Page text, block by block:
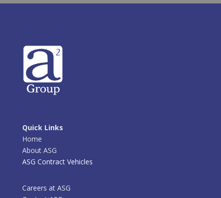
Quick Links
Home
About ASG
ASG Contract Vehicles
Careers at ASG